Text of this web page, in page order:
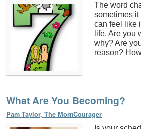
The word
sometimes
can feel like
life. Are you
why? Are
reason?
What Are You Becoming?
Pam Taylor, The MomCourager